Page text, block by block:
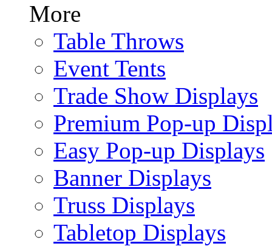
More
Table Throws
Event Tents
Trade Show Displays
Premium Pop-up
Easy Pop-up Displays
Banner Displays
Truss Displays
Tabletop Displays